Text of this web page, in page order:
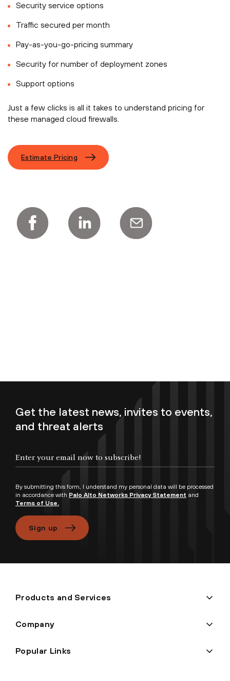
Security service options
Traffic secured per month
Pay-as-you-go-pricing summary
Security for number of deployment zones
Support options
Just a few clicks is all it takes to understand pricing for
these managed cloud firewalls.
Estimate Pricing
Get the latest news, invites to events,
and threat alerts
By submitting this form, I understand my personal data will be processed
in accordance with Palo Alto Networks Privacy Statement and
Terms of Use.
Sign up
Products and Services
Company
Popular Links